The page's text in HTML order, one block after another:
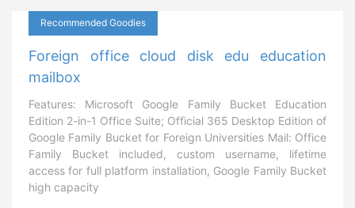
Recommended Goodies
Foreign office cloud disk edu education
mailbox
Features: Microsoft Google Family Bucket Education
Edition 2-in-1 Office Suite; Official 365 Desktop Edition of
Google Family Bucket for Foreign Universities Mail: Office
Family Bucket included, custom username, lifetime
access for full platform installation, Google Family Bucket
high capacity